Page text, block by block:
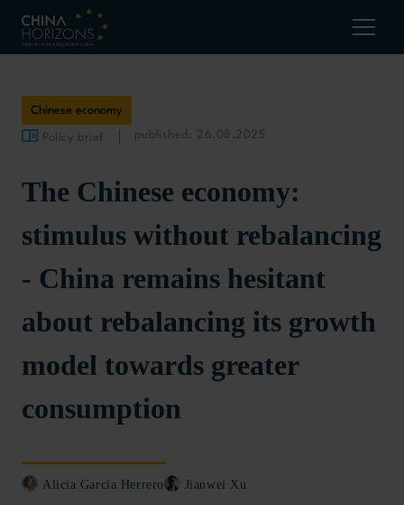
Chinese economy
Policy brief published: 26.08.2025
The Chinese economy:
stimulus without rebalancing
- China remains hesitant
about rebalancing its growth
model towards greater
consumption
Alicia Garcia Herrero Jianwei Xu